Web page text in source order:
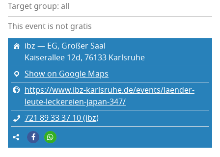
Target group: all
This event is not gratis
ibz — EG, Großer Saal
Kaiser­allee 12d, 76133 Karl­sruhe
Show on Google Maps
https://www.ibz-karlsruhe.de/events/laender-
leute-leckereien-japan-347/
721 89 33 37 10 (ibz)